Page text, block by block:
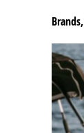
Brands,